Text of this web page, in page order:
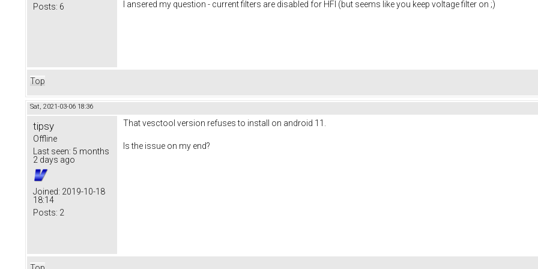
Posts: 6 I ansered my question - current filters are disabled for HFI (but seems like you keep voltage filter on ;)
Top
Sat, 2021-03-06 18:36
tipsy
Offline
Last seen: 5 months
2 days ago
Joined: 2019-10-18
18:14
Posts: 2
That vesctool version refuses to install on android 11.
Is the issue on my end?